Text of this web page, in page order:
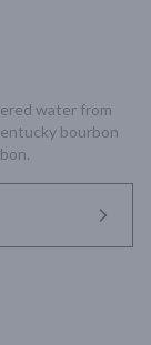
water from
bourbon